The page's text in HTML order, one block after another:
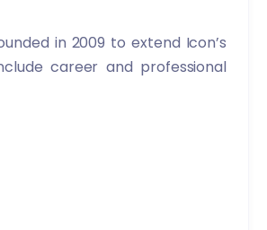
in 2009 to extend Icon’s
career and professional